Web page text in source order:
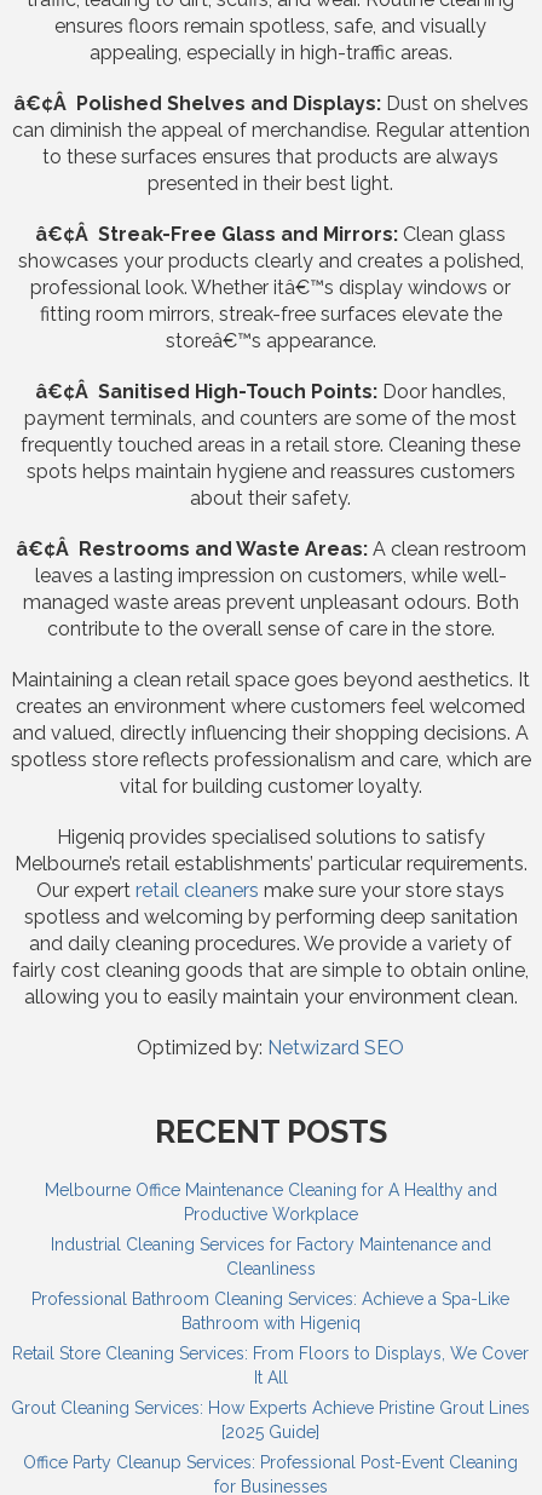
ensures floors remain spotless, safe, and visually
appealing, especially in high-traffic areas.
â€¢Â Polished Shelves and Displays: Dust on shelves
can diminish the appeal of merchandise. Regular attention
to these surfaces ensures that products are always
presented in their best light.
â€¢Â Streak-Free Glass and Mirrors: Clean glass
showcases your products clearly and creates a polished,
professional look. Whether itâ€™s display windows or
fitting room mirrors, streak-free surfaces elevate the
storeâ€™s appearance.
â€¢Â Sanitised High-Touch Points: Door handles,
payment terminals, and counters are some of the most
frequently touched areas in a retail store. Cleaning these
spots helps maintain hygiene and reassures customers
about their safety.
â€¢Â Restrooms and Waste Areas: A clean restroom
leaves a lasting impression on customers, while well-
managed waste areas prevent unpleasant odours. Both
contribute to the overall sense of care in the store.
Maintaining a clean retail space goes beyond aesthetics. It
creates an environment where customers feel welcomed
and valued, directly influencing their shopping decisions. A
spotless store reflects professionalism and care, which are
vital for building customer loyalty.
Higeniq provides specialised solutions to satisfy
Melbourne’s retail establishments’ particular requirements.
Our expertretail cleaners make sure your store stays
spotless and welcoming by performing deep sanitation
and daily cleaning procedures. We provide a variety of
fairly cost cleaning goods that are simple to obtain online,
allowing you to easily maintain your environment clean.
Optimized by: Netwizard SEO
RECENT POSTS
Melbourne Office Maintenance Cleaning for A Healthy and
Productive Workplace
Industrial Cleaning Services for Factory Maintenance and
Cleanliness
Professional Bathroom Cleaning Services: Achieve a Spa-Like
Bathroom with Higeniq
Retail Store Cleaning Services: From Floors to Displays, We Cover
It All
Grout Cleaning Services: How Experts Achieve Pristine Grout Lines
[2025 Guide]
Office Party Cleanup Services: Professional Post-Event Cleaning
for Businesses